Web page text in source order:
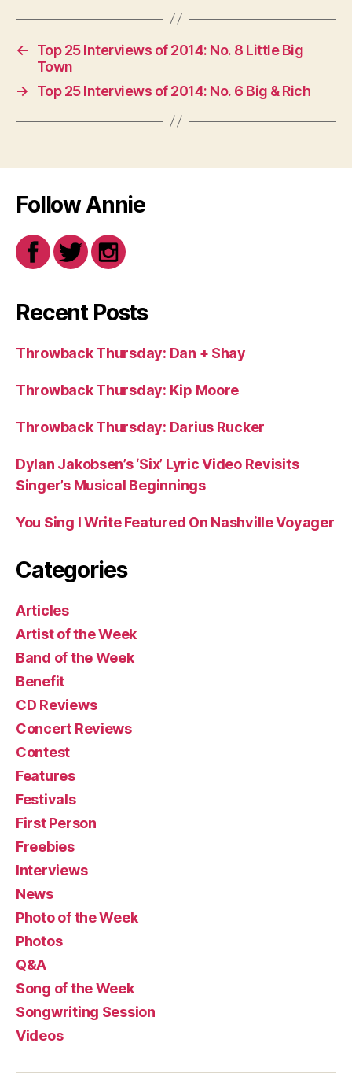
←
Top 25 Interviews of 2014: No. 8 Little Big
Town
→
Top 25 Interviews of 2014: No. 6 Big & Rich
Follow Annie
Recent Posts
Throwback Thursday: Dan + Shay
Throwback Thursday: Kip Moore
Throwback Thursday: Darius Rucker
Dylan Jakobsen’s ‘Six’ Lyric Video Revisits
Singer’s Musical Beginnings
You Sing I Write Featured On Nashville Voyager
Categories
Articles
Artist of the Week
Band of the Week
Benefit
CD Reviews
Concert Reviews
Contest
Features
Festivals
First Person
Freebies
Interviews
News
Photo of the Week
Photos
Q&A
Song of the Week
Songwriting Session
Videos